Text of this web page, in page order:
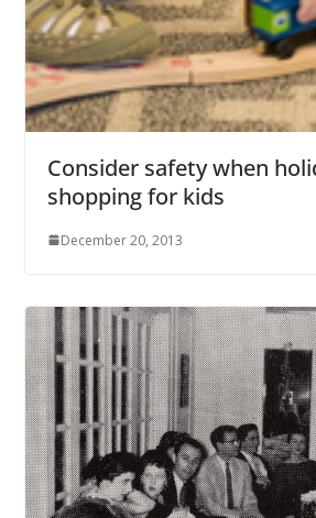
Consider safety when
shopping for kids
December 20, 2013